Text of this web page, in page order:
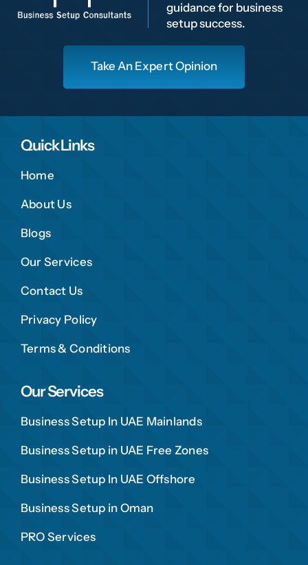
guidance for business
setup success.
Take An Expert Opinion
Quick Links
Home
About Us
Blogs
Our Services
Contact Us
Privacy Policy
Terms & Conditions
Our Services
Business Setup In UAE Mainlands
Business Setup in UAE Free Zones
Business Setup In UAE Offshore
Business Setup in Oman
PRO Services